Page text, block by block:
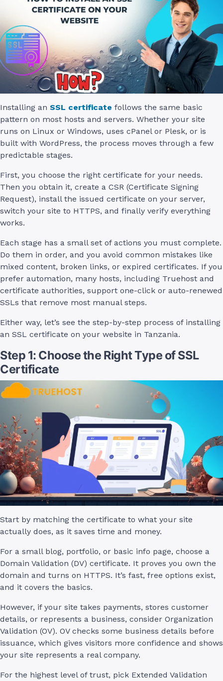
Installing an SSL certificate follows the same basic
pattern on most hosts and servers. Whether your site
runs on Linux or Windows, uses cPanel or Plesk, or is
built with WordPress, the process moves through a few
predictable stages.
First, you choose the right certificate for your needs.
Then you obtain it, create a CSR (Certificate Signing
Request), install the issued certificate on your server,
switch your site to HTTPS, and finally verify everything
works.
Each stage has a small set of actions you must complete.
Do them in order, and you avoid common mistakes like
mixed content, broken links, or expired certificates. If you
prefer automation, many hosts, including Truehost and
certificate authorities, support one-click or auto-renewed
SSLs that remove most manual steps.
Either way, let’s see the step-by-step process of installing
an SSL certificate on your website in Tanzania.
Step 1: Choose the Right Type of SSL
Certificate
Start by matching the certificate to what your site
actually does, as it saves time and money.
For a small blog, portfolio, or basic info page, choose a
Domain Validation (DV) certificate. It proves you own the
domain and turns on HTTPS. It’s fast, free options exist,
and it covers the basics.
However, if your site takes payments, stores customer
details, or represents a business, consider Organization
Validation (OV). OV checks some business details before
issuance, which gives visitors more confidence and shows
your site represents a real company.
For the highest level of trust, pick Extended Validation